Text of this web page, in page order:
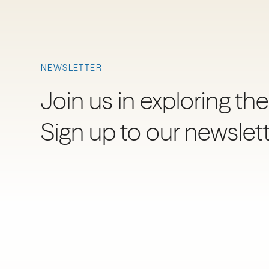
NEWSLETTER
Join us in exploring
Sign up to our